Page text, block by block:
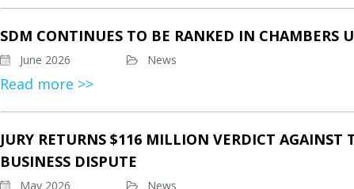
SDM CONTINUES TO BE RANKED IN CHAMBERS
June 2026 News
Read more >>
JURY RETURNS $116 MILLION VERDICT AGAINST
BUSINESS DISPUTE
May 2026 News